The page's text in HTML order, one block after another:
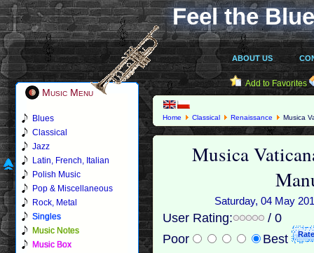
Feel the
ABOUT US
Music Menu
Blues
Classical
Jazz
Latin, French, Italian
Polish Music
Pop & Miscellaneous
Rock, Metal
Singles
Music Notes
Music Box
Add to Favorites
Home Classical Renaissance Musica
Musica
Saturday, 04 May
User Rating:
/ 0
Poor
Best